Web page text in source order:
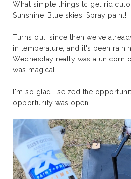
What simple things to get
Sunshine! Blue skies! Spray paint!
Turns out, since then we've
in temperature, and it's been
Wednesday really was a unicorn
was magical.
I'm so glad I seized the
opportunity was open.